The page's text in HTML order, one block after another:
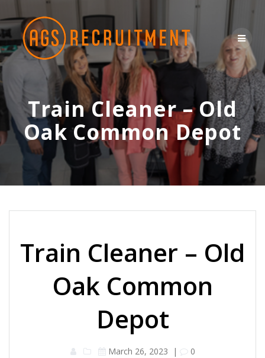
content
Train Cleaner – Old
Oak Common Depot
Train Cleaner – Old
Oak Common
Depot
March 26, 2023 | 0